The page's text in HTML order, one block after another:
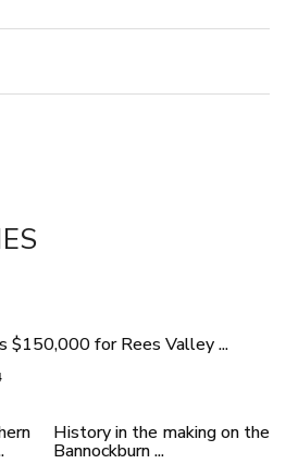
$150,000 for Rees Valley ...
History in the making on the
Bannockburn ...